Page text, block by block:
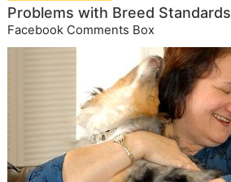
Problems with Breed Standards
Facebook Comments Box